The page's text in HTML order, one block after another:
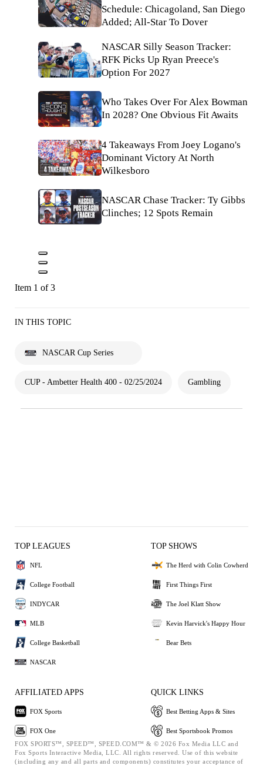
Schedule: Chicagoland, San Diego
Added; All-Star To Dover
NASCAR Silly Season Tracker:
RFK Picks Up Ryan Preece's
Option For 2027
Who Takes Over For Alex Bowman
In 2028? One Obvious Fit Awaits
4 Takeaways From Joey Logano's
Dominant Victory At North
Wilkesboro
NASCAR Chase Tracker: Ty Gibbs
Clinches; 12 Spots Remain
Item 1 of 3
IN THIS TOPIC
NASCAR Cup Series
CUP - Ambetter Health 400 - 02/25/2024 Gambling
TOP LEAGUES
NFL
College Football
INDYCAR
MLB
College Basketball
NASCAR
TOP SHOWS
The Herd with Colin Cowherd
First Things First
The Joel Klatt Show
Kevin Harvick's Happy Hour
Bear Bets
AFFILIATED APPS
FOX Sports
FOX One
QUICK LINKS
Best Betting Apps & Sites
Best Sportsbook Promos
FOX SPORTS™, SPEED™, SPEED.COM™ & © 2026 Fox Media LLC and
Fox Sports Interactive Media, LLC. All rights reserved. Use of this website
(including any and all parts and components) constitutes your acceptance of